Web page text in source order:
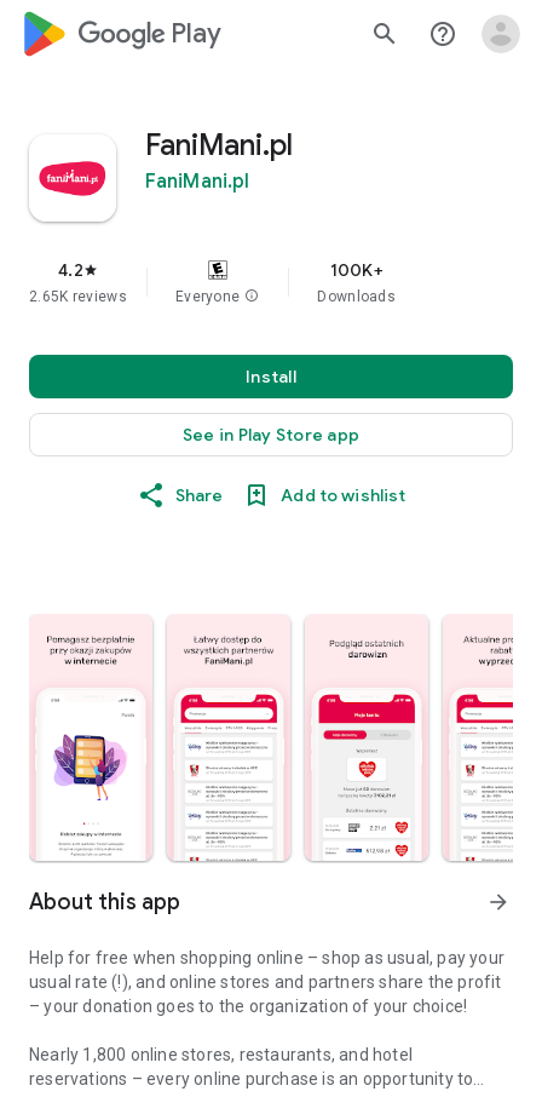
google_logo Play search help_outline
FaniMani.pl
FaniMani.pl
4.2star
2.65K reviews Everyone info
100K+
Downloads
Install
See in Play Store app
Share Add to wishlist
About this app arrow_forward
Help for free when shopping online – shop as usual, pay your
usual rate (!), and online stores and partners share the profit
– your donation goes to the organization of your choice!
Nearly 1,800 online stores, restaurants, and hotel
reservations – every online purchase is an opportunity to